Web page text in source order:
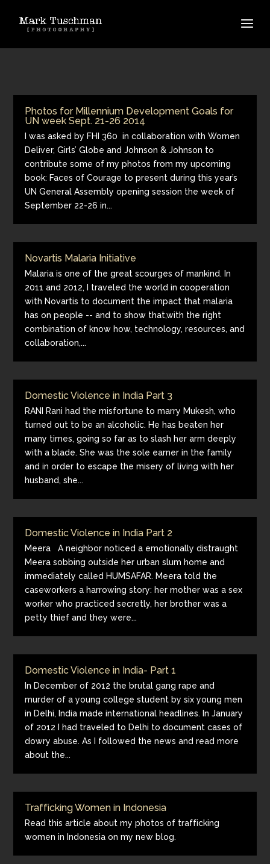
Photos for Millennium Development Goals for
UN week Sept. 21-26 2014
I was asked by FHI 360 in collaboration with Women
Deliver, Girls’ Globe and Johnson & Johnson to
contribute some of my photos from my upcoming
book: Faces of Courage to present during this year’s
UN General Assembly opening session the week of
September 22-26 in...
Novartis Malaria Initiative
Malaria is one of the great scourges of mankind. In
2011 and 2012, I traveled the world in cooperation
with Novartis to document the impact that malaria
has on people -- and to show that,with the right
combination of know how, technology, resources, and
collaboration,...
Domestic Violence in India Part 3
RANI Rani had the misfortune to marry Mukesh, who
turned out to be an alcoholic. He has beaten her
many times, going so far as to slash her arm deeply
with a blade. She was the sole earner in the family
and in order to escape the misery of living with her
husband, she...
Domestic Violence in India Part 2
Meera A neighbor noticed a emotionally distraught
Meera sobbing outside her urban slum home and
immediately called HUMSAFAR. Meera told the
caseworkers a harrowing story: her mother was a sex
worker who practiced secretly, her brother was a
petty thief and they were...
Domestic Violence in India- Part 1
In December of 2012 the brutal gang rape and
murder of a young college student by six young men
in Delhi, India made international headlines. In January
of 2012 I had traveled to Delhi to document cases of
dowry abuse. As I followed the news and read more
about the...
Trafficking Women in Indonesia
Read this article about my photos of trafficking
women in Indonesia on my new blog.